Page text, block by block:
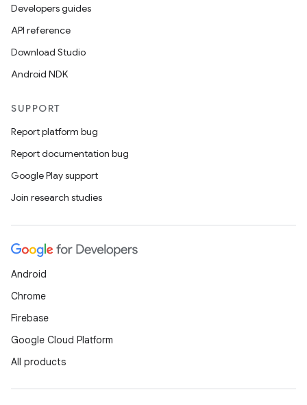
Developers guides
API reference
Download Studio
Android NDK
SUPPORT
Report platform bug
Report documentation bug
Google Play support
Join research studies
Android
Chrome
Firebase
Google Cloud Platform
All products